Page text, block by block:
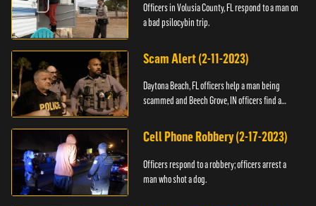
Officers in Volusia County, FL respond to a man on
a bad psilocybin trip.
Scam Alert (2-11-2023)
Daytona Beach, FL officers help a man being
scammed and Beech Grove, IN officers find a
Cell Phone Robbery (2-17-2023)
Officers respond to a robbery; officers arrest a
man who shot a dog.